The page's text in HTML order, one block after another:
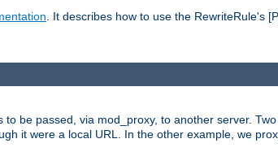
. It describes how to use the RewriteRule's
be passed, via mod_proxy, to another server.
it were a local URL. In the other example, we